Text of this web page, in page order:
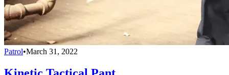
Patrol•March 31, 2022